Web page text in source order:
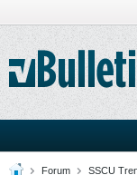
Forum SSCU